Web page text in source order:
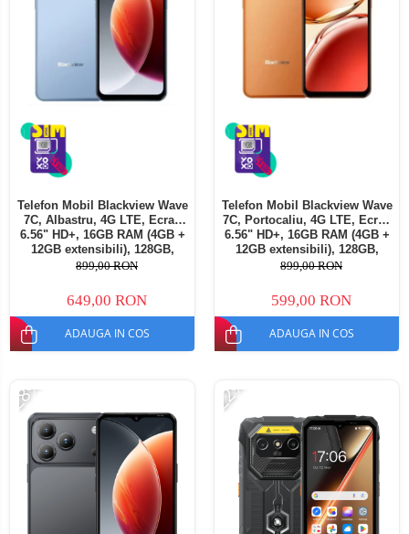
Telefon Mobil Blackview Wave
7C, Albastru, 4G LTE, Ecran
6.56" HD+, 16GB RAM (4GB +
12GB extensibili), 128GB,
Cameră 32MP, 5000mAh,
899,00 RON
649,00 RON
ADAUGA IN COS
Telefon Mobil Blackview Wave
7C, Portocaliu, 4G LTE, Ecran
6.56" HD+, 16GB RAM (4GB +
12GB extensibili), 128GB,
Cameră 32MP, 5000mAh,
899,00 RON
599,00 RON
ADAUGA IN COS
-28% -22%